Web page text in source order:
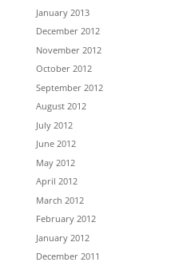
January 2013
December 2012
November 2012
October 2012
September 2012
August 2012
July 2012
June 2012
May 2012
April 2012
March 2012
February 2012
January 2012
December 2011